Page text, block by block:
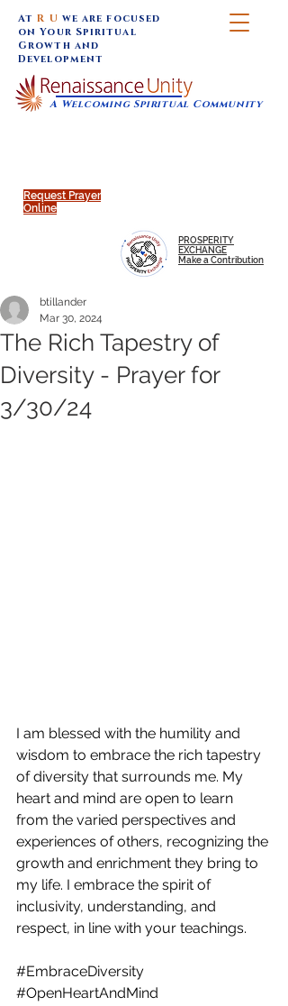
Request Prayer
Online
A Welcoming Spiritual Community
AtR U we are focused
on Your Spiritual
Growth and
Development
PROSPERITY
EXCHANGE
Make a Contribution
The Rich Tapestry of
Diversity - Prayer for
3/30/24
btillander
Mar 30, 2024
I am blessed with the humility and
wisdom to embrace the rich tapestry
of diversity that surrounds me. My
heart and mind are open to learn
from the varied perspectives and
experiences of others, recognizing the
growth and enrichment they bring to
my life. I embrace the spirit of
inclusivity, understanding, and
respect, in line with your teachings.
#EmbraceDiversity
#OpenHeartAndMind